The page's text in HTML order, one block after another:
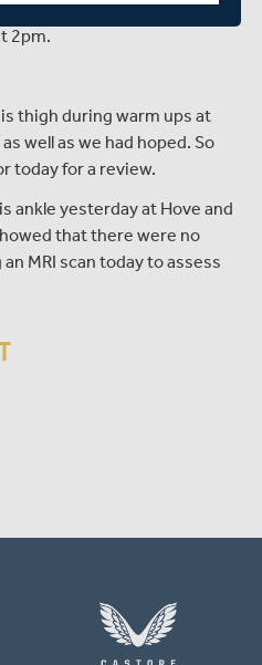
2pm.
thigh during warm ups at
well as we had hoped. So
today for a review.
ankle yesterday at Hove and
that there were no
MRI scan today to assess